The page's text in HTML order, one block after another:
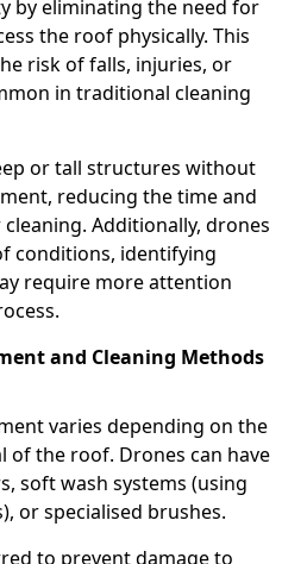
by eliminating the need for
the roof physically. This
risk of falls, injuries, or
in traditional cleaning
or tall structures without
reducing the time and
Additionally, drones
conditions, identifying
require more attention
and Cleaning Methods
varies depending on the
of the roof. Drones can have
soft wash systems (using
or specialised brushes.
to prevent damage to